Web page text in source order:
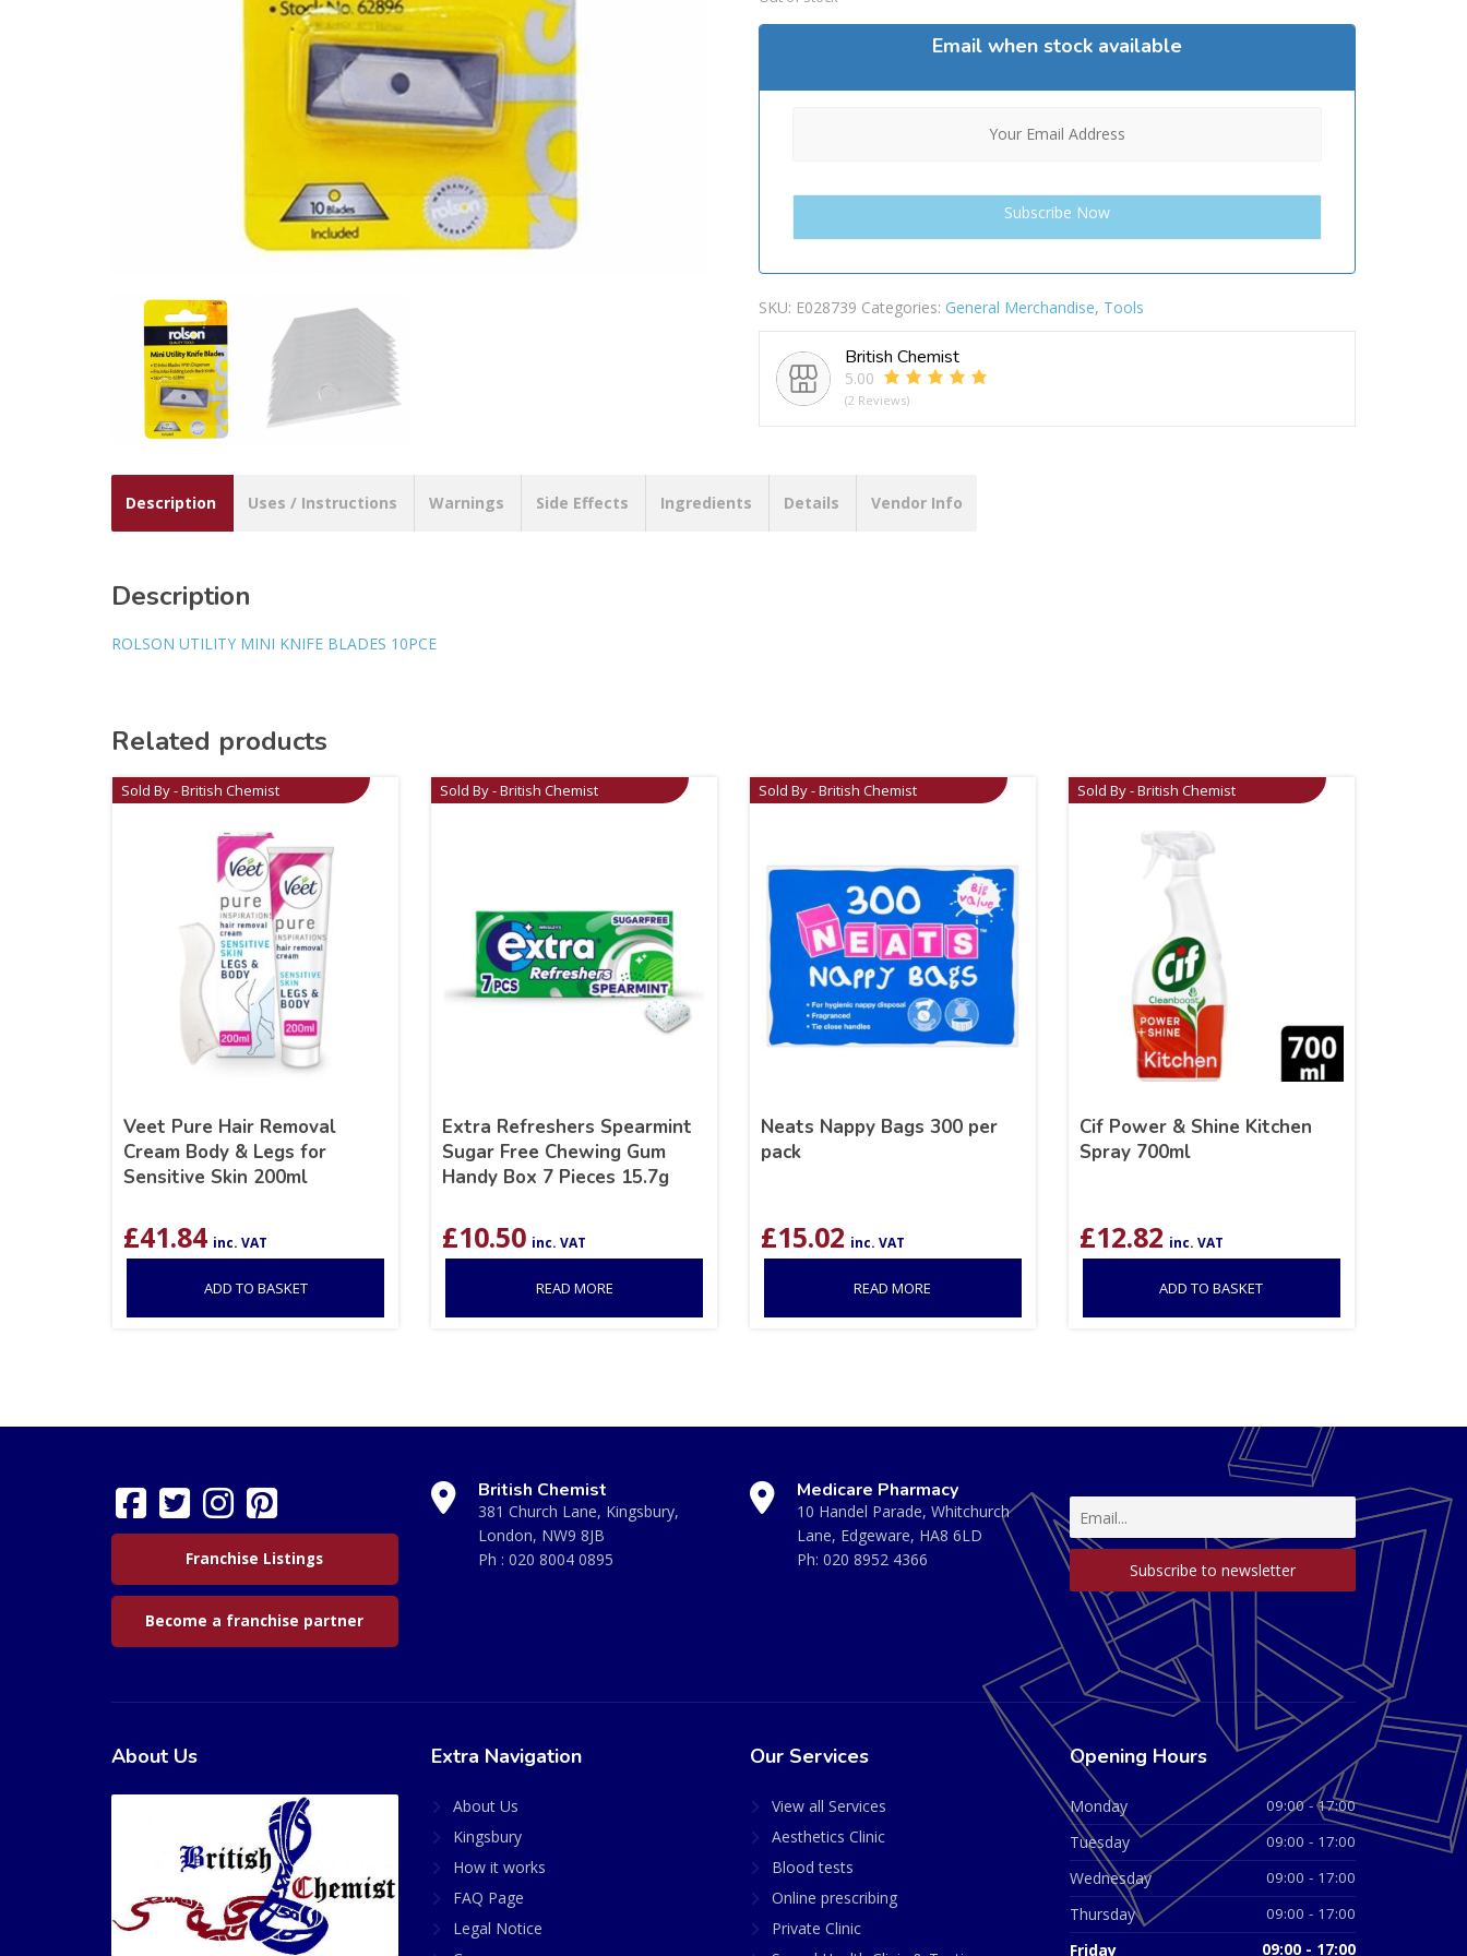
Email when stock available
SKU: E028739 Categories: General Merchandise, Tools
British Chemist
5.00
(2 Reviews)
Description Uses / Instructions Warnings Side Effects Ingredients Details Vendor Info
Description
ROLSON UTILITY MINI KNIFE BLADES 10PCE
Related products
Sold By - British Chemist
Veet Pure Hair Removal
Cream Body & Legs for
Sensitive Skin 200ml
£41.84 inc. VAT
ADD TO BASKET
Sold By - British Chemist
Extra Refreshers Spearmint
Sugar Free Chewing Gum
Handy Box 7 Pieces 15.7g
£10.50 inc. VAT
READ MORE
Sold By - British Chemist
Neats Nappy Bags 300 per
pack
£15.02 inc. VAT
READ MORE
Sold By - British Chemist
Cif Power & Shine Kitchen
Spray 700ml
£12.82 inc. VAT
ADD TO BASKET
Franchise Listings
Become a franchise partner
British Chemist
381 Church Lane, Kingsbury,
London, NW9 8JB
Ph : 020 8004 0895
Medicare Pharmacy
10 Handel Parade, Whitchurch
Lane, Edgeware, HA8 6LD
Ph: 020 8952 4366
About Us Extra Navigation
About Us
Kingsbury
How it works
FAQ Page
Legal Notice
Our Services
View all Services
Aesthetics Clinic
Blood tests
Online prescribing
Private Clinic
Opening Hours
Monday 09:00 - 17:00
Tuesday 09:00 - 17:00
Wednesday 09:00 - 17:00
Thursday 09:00 - 17:00
Friday 09:00 - 17:00